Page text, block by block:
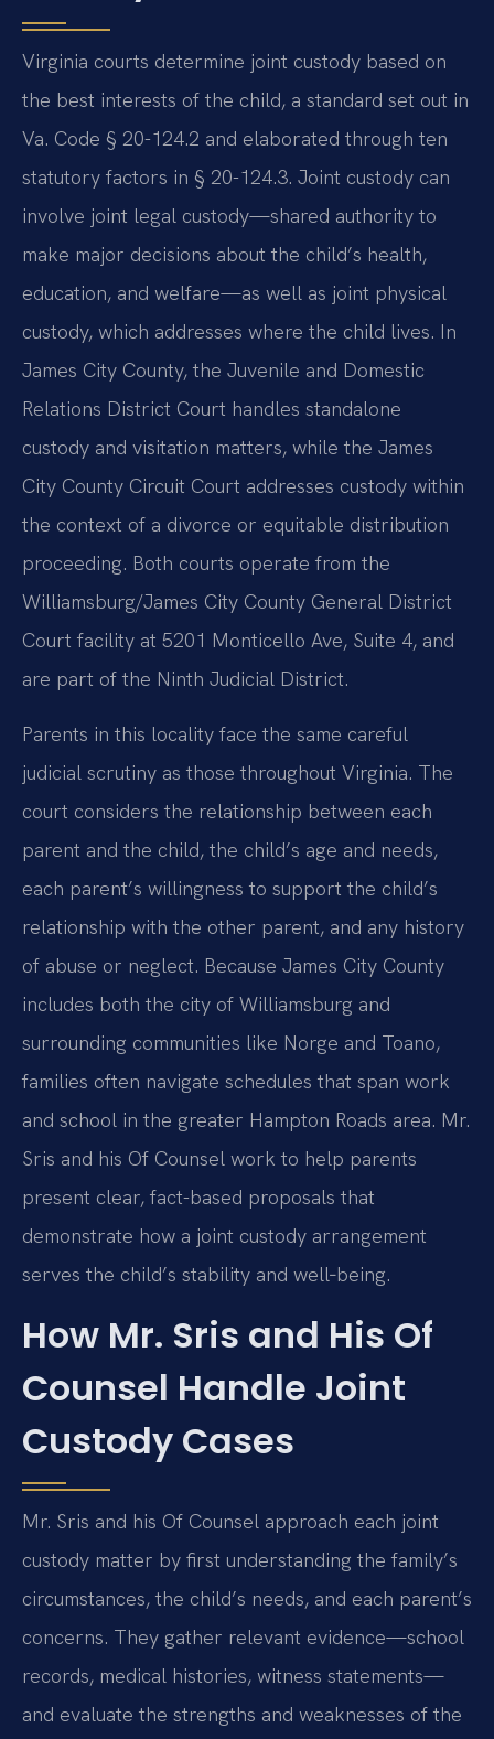
Virginia courts determine joint custody based on
the best interests of the child, a standard set out in
Va. Code § 20-124.2 and elaborated through ten
statutory factors in § 20-124.3. Joint custody can
involve joint legal custody—shared authority to
make major decisions about the child’s health,
education, and welfare—as well as joint physical
custody, which addresses where the child lives. In
James City County, the Juvenile and Domestic
Relations District Court handles standalone
custody and visitation matters, while the James
City County Circuit Court addresses custody within
the context of a divorce or equitable distribution
proceeding. Both courts operate from the
Williamsburg/James City County General District
Court facility at 5201 Monticello Ave, Suite 4, and
are part of the Ninth Judicial District.
Parents in this locality face the same careful
judicial scrutiny as those throughout Virginia. The
court considers the relationship between each
parent and the child, the child’s age and needs,
each parent’s willingness to support the child’s
relationship with the other parent, and any history
of abuse or neglect. Because James City County
includes both the city of Williamsburg and
surrounding communities like Norge and Toano,
families often navigate schedules that span work
and school in the greater Hampton Roads area. Mr.
Sris and his Of Counsel work to help parents
present clear, fact-based proposals that
demonstrate how a joint custody arrangement
serves the child’s stability and well‑being.
How Mr. Sris and His Of
Counsel Handle Joint
Custody Cases
Mr. Sris and his Of Counsel approach each joint
custody matter by first understanding the family’s
circumstances, the child’s needs, and each parent’s
concerns. They gather relevant evidence—school
records, medical histories, witness statements—
and evaluate the strengths and weaknesses of the